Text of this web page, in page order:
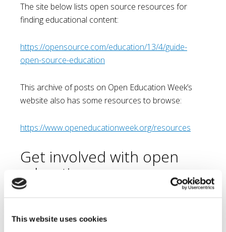
This website uses cookies
The site below lists open source resources for
finding educational content:
https://opensource.com/education/13/4/guide-
open-source-education
This archive of posts on Open Education Week’s
website also has some resources to browse:
https://www.openeducationweek.org/resources
Get involved with open
education
As an educator, you too can help to provide open
imagine, without knowing it, you may be helping a